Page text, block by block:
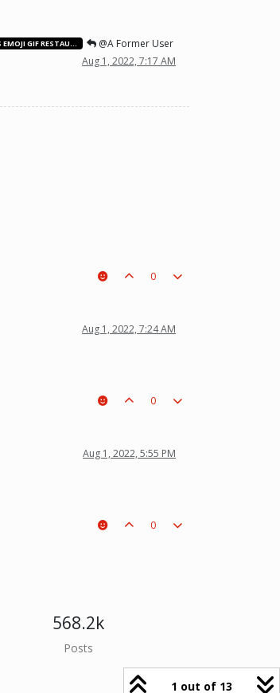
GIF RESTAURANT
@A Former User
Aug 1, 2022, 7:17 AM
leading to ur win. The right one is out
0
Aug 1, 2022, 7:24 AM
0
Aug 1, 2022, 5:55 PM
0
1 out of 13
568.2k
Posts